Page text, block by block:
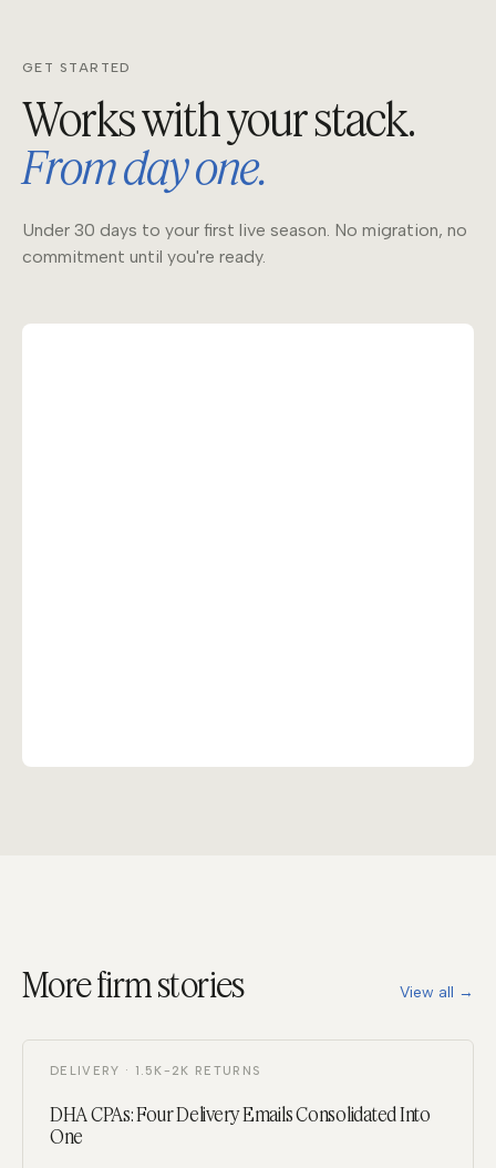
GET STARTED
Works with your stack.
From day one.
Under 30 days to your first live season. No migration, no
commitment until you're ready.
More firm stories View all →
DELIVERY · 1.5K-2K RETURNS
DHA CPAs: Four Delivery Emails Consolidated Into
One